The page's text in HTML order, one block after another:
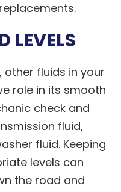
LEVELS
other fluids in your
role in its smooth
check and
fluid,
fluid. Keeping
levels can
the road and